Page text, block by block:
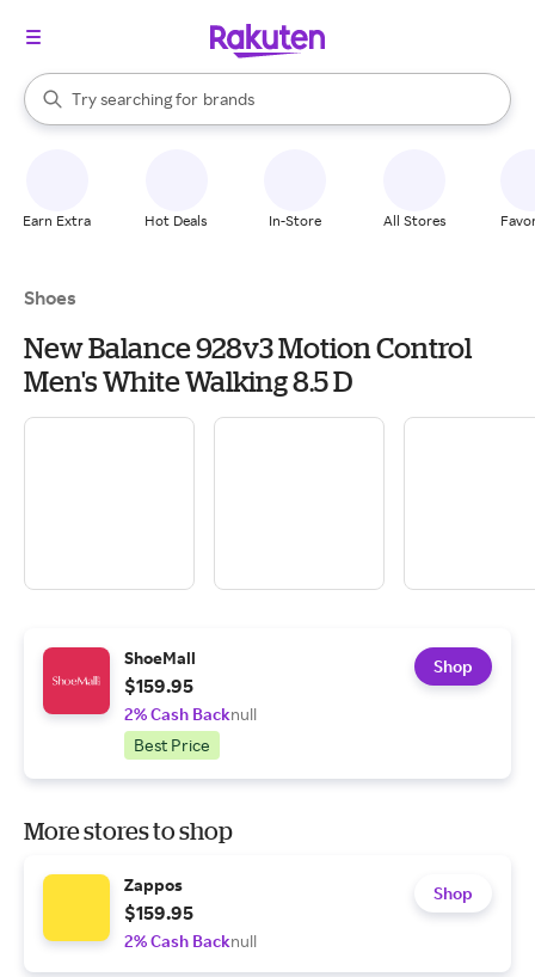
Search Rakuten
Try searching for
stores
brands
groceries
When autocomplete results are available, use the up and down
Earn Extra Hot Deals In-Store All Stores
Shoes
New Balance 928v3 Motion Control
Men's White Walking 8.5 D
ShoeMall
$159.95
2% Cash Backnull
Best Price
Shop
More stores to shop
Zappos
$159.95
2% Cash Backnull
Shop